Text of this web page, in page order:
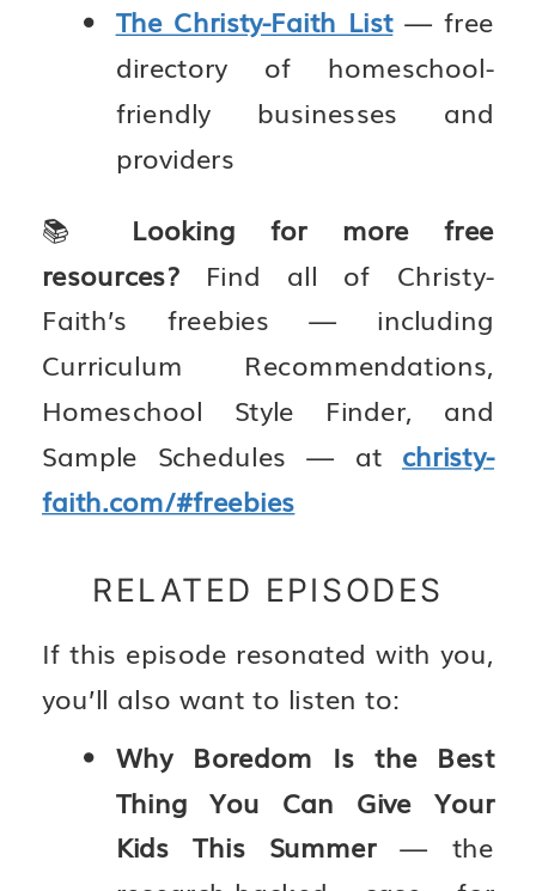
The Christy-Faith List— free
directory of homeschool-
friendly businesses and
providers
📚 Looking for more free
resources?Find all of Christy-
Faith’s freebies — including
Curriculum Recommendations,
Homeschool Style Finder, and
Sample Schedules — at christy-
faith.com/#freebies
RELATED EPISODES
If this episode resonated with you,
you’ll also want to listen to:
Why Boredom Is the Best
Thing You Can Give Your
Kids This Summer— the